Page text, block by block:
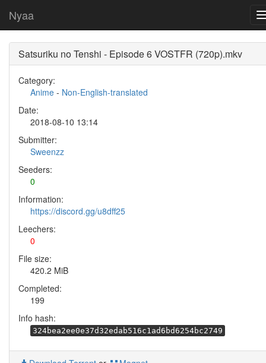
Nyaa
Satsuriku no Tenshi - Episode 6 VOSTFR (720p).mkv
Category:
Anime - Non-English-translated
Date:
2018-08-10 13:14
Submitter:
Sweenzz
Seeders:
0
Information:
https://discord.gg/u8dff25
Leechers:
0
File size:
420.2 MiB
Completed:
199
Info hash:
324bea2ee0e37d32edab516c1ad6bd6254bc2749